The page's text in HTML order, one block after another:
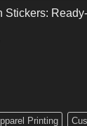
Amazing
Stickers:
Printing